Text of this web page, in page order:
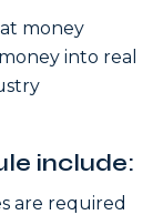
money
into real
include:
are required